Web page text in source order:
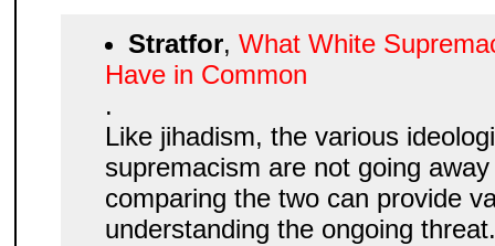
Stratfor, What White
Have in Common
.
Like jihadism, the various
supremacism are not going
comparing the two can provide
understanding the ongoing